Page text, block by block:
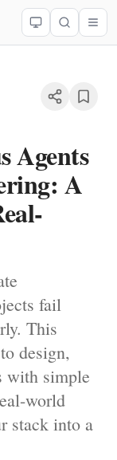
Agents
A
fail
This
design,
with simple
world
stack into a